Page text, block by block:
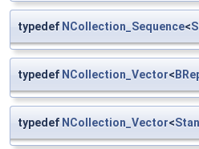
typedef NCollection_Sequence<
typedef NCollection_Vector<
typedef NCollection_Vector<